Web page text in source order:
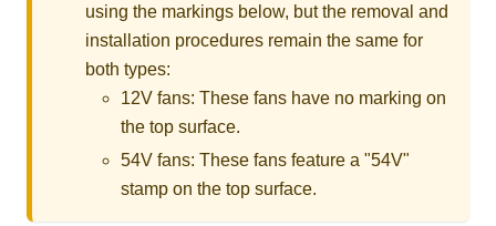
using the markings below, but the removal and
installation procedures remain the same for
both types:
12V fans: These fans have no marking on
the top surface.
54V fans: These fans feature a "54V"
stamp on the top surface.